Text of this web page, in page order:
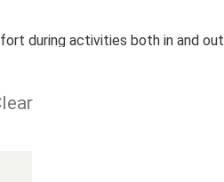
during activities both in and
odor control for long-lasting
chafing